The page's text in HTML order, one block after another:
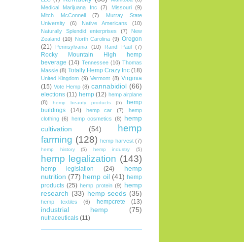
Medical Marijuana Inc
(7) Missouri
(9)
Mitch McConnell
(7)
Murray State
University
(6) Native Americans
(10)
Naturally Splendid enterprises
(7)
New
Zealand (10) North Carolina (9) Oregon
(21)
Pennsylvania (10) Rand Paul (7)
Rocky Mountain High hemp
beverage (14) Tennessee (10) Thomas
Massie (8) Totally Hemp Crazy Inc (18)
United Kingdom (9) Vermont (8) Virginia
(15) Vote Hemp (8) cannabidiol (66)
elections (11) hemp (12) hemp airplane
(8)
hemp beauty products (5)
hemp
buildings
(14) hemp car (7)
hemp
clothing (6) hemp cosmetics (8) hemp
cultivation
(54)
hemp
farming (128) hemp harvest (7)
hemp history (5) hemp industry (5)
hemp legalization (143)
hemp legislation (24)
hemp
nutrition (77) hemp oil (41) hemp
products (25) hemp protein (9) hemp
research (33) hemp seeds (35)
hemp textiles (6) hempcrete (13)
industrial hemp (75)
nutraceuticals (11)